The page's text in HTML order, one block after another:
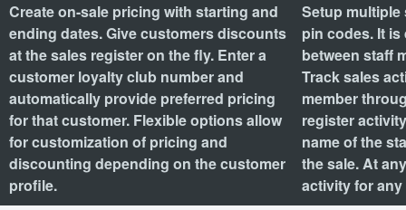
Create on-sale pricing with starting and
ending dates. Give customers discounts
at the sales register on the fly. Enter a
customer loyalty club number and
automatically provide preferred pricing
for that customer. Flexible options allow
for customization of pricing and
discounting depending on the customer
profile.
Setup
pin codes. It
between staff
Track sales
member
register
name of the
the sale. At
activity for any